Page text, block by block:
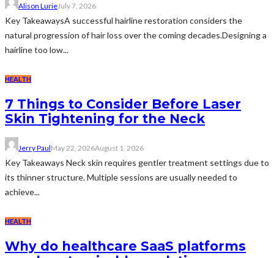
Alison LurieJuly 7, 2026
Key TakeawaysA successful hairline restoration considers the
natural progression of hair loss over the coming decades.Designing a
hairline too low...
HEALTH
7 Things to Consider Before Laser
Skin Tightening for the Neck
Jerry PaulMay 22, 2026August 1, 2026
Key Takeaways Neck skin requires gentler treatment settings due to
its thinner structure. Multiple sessions are usually needed to
achieve...
HEALTH
Why do healthcare SaaS platforms